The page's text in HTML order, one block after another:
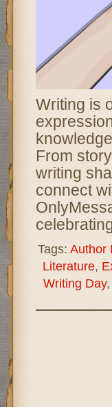
Writing is
From
writing
connect
Tags: Author
Literature,
Writing Day,